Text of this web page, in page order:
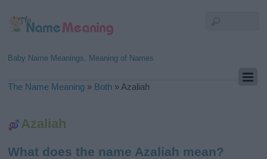
Baby Name Meanings, Meaning of Names
The Name Meaning » Both » Azaliah
Azaliah
What does the name Azaliah mean?